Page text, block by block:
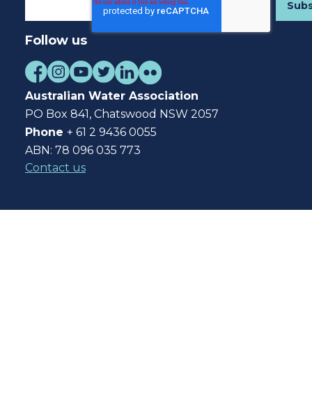
Follow us
Australian Water Association
PO Box 841, Chatswood NSW 2057
Phone + 61 2 9436 0055
ABN: 78 096 035 773
Contact us